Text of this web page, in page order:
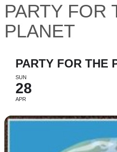
PARTY FOR
PLANET
PARTY FOR THE
SUN
28
APR